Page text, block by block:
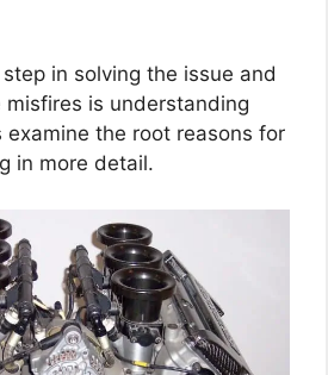
in solving the issue and
misfires is understanding
examine the root reasons for
in more detail.